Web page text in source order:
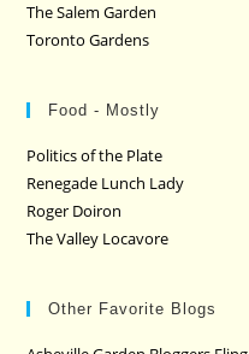
The Salem Garden
Toronto Gardens
Food - Mostly
Politics of the Plate
Renegade Lunch Lady
Roger Doiron
The Valley Locavore
Other Favorite Blogs